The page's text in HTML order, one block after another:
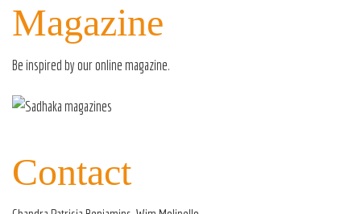
Magazine
Be inspired by ouronline magazine.
Contact